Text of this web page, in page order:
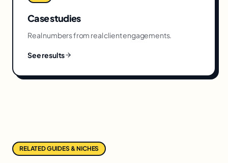
Case studies
Real numbers from real client engagements.
See results
RELATED GUIDES & NICHES